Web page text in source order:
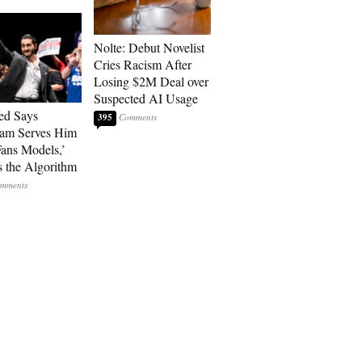
Says
Serves Him
Models,’
the Algorithm
Nolte: Debut Novelist
Cries Racism After
Losing $2M Deal over
Suspected AI Usage
395